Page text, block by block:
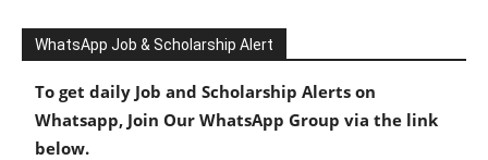
WhatsApp Job & Scholarship Alert
To get daily Job and Scholarship Alerts on
Whatsapp, Join Our WhatsApp Group via the link
below.